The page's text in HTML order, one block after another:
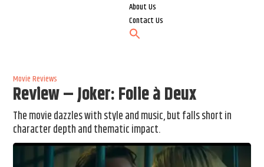
About Us
Contact Us
Movie Reviews
Review – Joker: Folie à Deux
The movie dazzles with style and music, but falls short in
character depth and thematic impact.